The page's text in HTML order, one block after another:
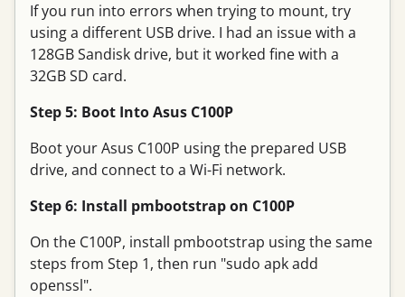
If you run into errors when trying to mount, try
using a different USB drive. I had an issue with a
128GB Sandisk drive, but it worked fine with a
32GB SD card.
Step 5: Boot Into Asus C100P
Boot your Asus C100P using the prepared USB
drive, and connect to a Wi-Fi network.
Step 6: Install pmbootstrap on C100P
On the C100P, install pmbootstrap using the same
steps from Step 1, then run "sudo apk add
openssl".